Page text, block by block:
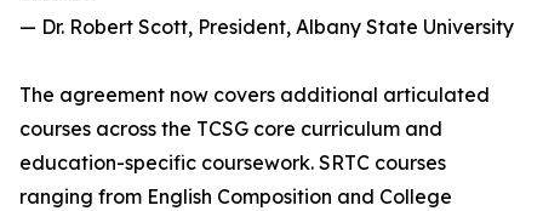
— Dr. Robert Scott, President, Albany State University
The agreement now covers additional articulated
courses across the TCSG core curriculum and
education-specific coursework. SRTC courses
ranging from English Composition and College